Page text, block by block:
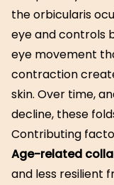
the orbicularis
eye and controls
eye movement
contraction
skin. Over time,
decline, these
Contributing
Age-related
and less resilient